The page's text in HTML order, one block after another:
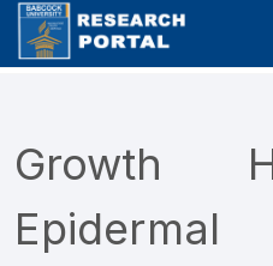
Growth
Epidermal